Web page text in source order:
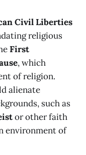
Civil Liberties
religious
First
, which
of religion.
alienate
such as
or other faith
environment of